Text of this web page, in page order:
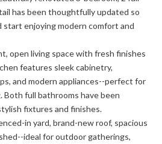
has been thoughtfully updated so
start enjoying modern comfort and
open living space with fresh finishes
features sleek cabinetry,
and modern appliances--perfect for
Both full bathrooms have been
fixtures and finishes.
in yard, brand-new roof, spacious
ideal for outdoor gatherings,